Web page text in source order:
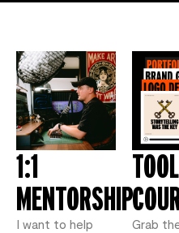
1:1
MENTORSHIP
I want to help
Grab